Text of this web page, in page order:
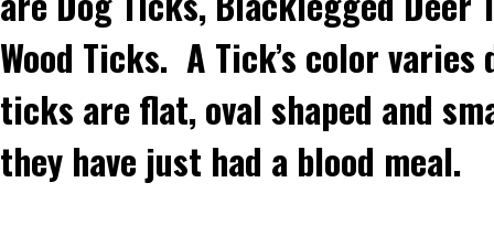
Wood Ticks. A Tick’s color
ticks are flat, oval shaped and
they have just had a blood meal.